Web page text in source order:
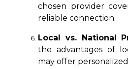
chosen provider
reliable connection.
Local vs. National
the advantages of
may offer